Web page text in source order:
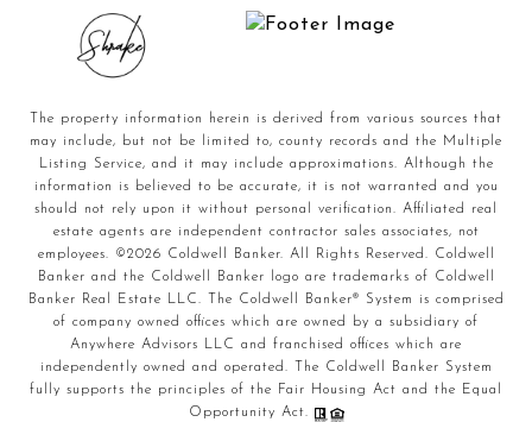
The property information herein is derived from various sources that
may include, but not be limited to, county records and the Multiple
Listing Service, and it may include approximations. Although the
information is believed to be accurate, it is not warranted and you
should not rely upon it without personal verification. Affiliated real
estate agents are independent contractor sales associates, not
employees. ©2026 Coldwell Banker. All Rights Reserved. Coldwell
Banker and the Coldwell Banker logo are trademarks of Coldwell
Banker Real Estate LLC. The Coldwell Banker® System is comprised
of company owned offices which are owned by a subsidiary of
Anywhere Advisors LLC and franchised offices which are
independently owned and operated. The Coldwell Banker System
fully supports the principles of the Fair Housing Act and the Equal
Opportunity Act.